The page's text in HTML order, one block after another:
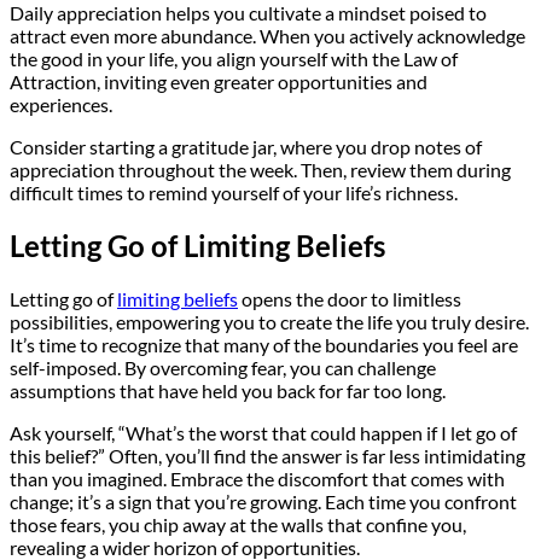
Daily appreciation helps you cultivate a mindset poised to
attract even more abundance. When you actively acknowledge
the good in your life, you align yourself with the Law of
Attraction, inviting even greater opportunities and
experiences.
Consider starting a gratitude jar, where you drop notes of
appreciation throughout the week. Then, review them during
difficult times to remind yourself of your life’s richness.
Letting Go of Limiting Beliefs
Letting go oflimiting beliefsopens the door to limitless
possibilities, empowering you to create the life you truly desire.
It’s time to recognize that many of the boundaries you feel are
self-imposed. By overcoming fear, you can challenge
assumptions that have held you back for far too long.
Ask yourself, “What’s the worst that could happen if I let go of
this belief?” Often, you’ll find the answer is far less intimidating
than you imagined. Embrace the discomfort that comes with
change; it’s a sign that you’re growing. Each time you confront
those fears, you chip away at the walls that confine you,
revealing a wider horizon of opportunities.